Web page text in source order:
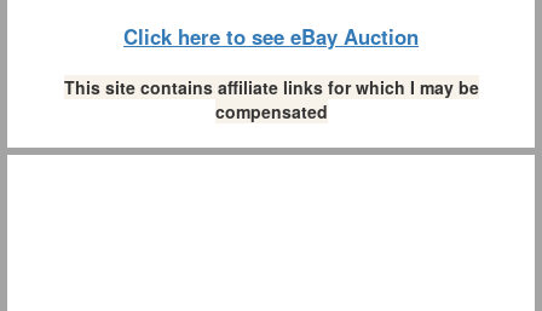
Click here to see eBay Auction
This site contains affiliate links for which I may be
compensated